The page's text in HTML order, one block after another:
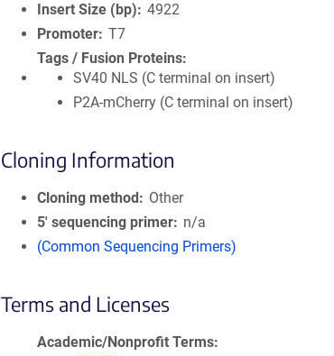
Insert Size (bp)
4922
Promoter T7
Tags / Fusion Proteins
SV40 NLS (C terminal on insert)
P2A-mCherry (C terminal on insert)
Cloning Information
Cloning method
Other
5′ sequencing primer
n/a
(Common Sequencing Primers)
Terms and Licenses
Academic/Nonprofit Terms